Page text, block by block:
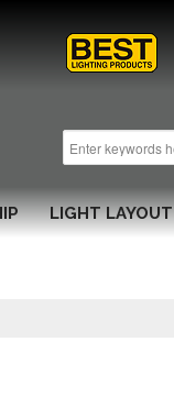
LIGHT LAYOUT